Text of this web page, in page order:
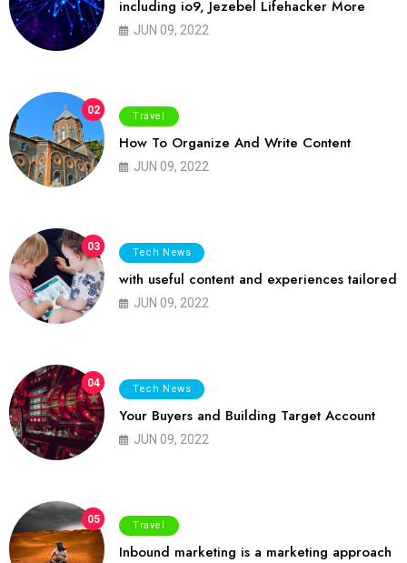
including io9, Jezebel Lifehacker More
JUN 09, 2022
02 Travel
How To Organize And Write Content
JUN 09, 2022
03 Tech News
with useful content and experiences tailored
JUN 09, 2022
04 Tech News
Your Buyers and Building Target Account
JUN 09, 2022
05 Travel
Inbound marketing is a marketing approach